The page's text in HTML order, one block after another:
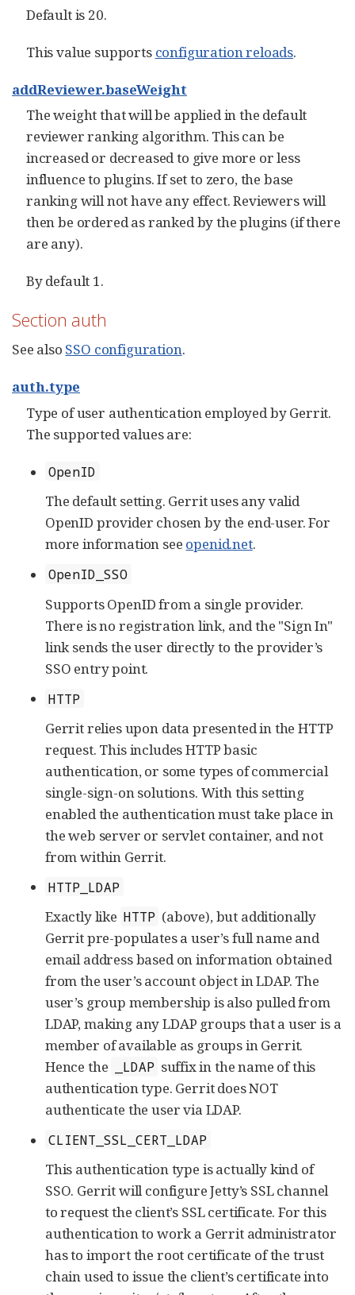
Default is 20.
This value supports configuration reloads.
addReviewer.baseWeight
The weight that will be applied in the default
reviewer ranking algorithm. This can be
increased or decreased to give more or less
influence to plugins. If set to zero, the base
ranking will not have any effect. Reviewers will
then be ordered as ranked by the plugins (if there
are any).
By default 1.
Section auth
See also SSO configuration.
auth.type
Type of user authentication employed by Gerrit.
The supported values are:
OpenID
The default setting. Gerrit uses any valid
OpenID provider chosen by the end-user. For
more information see openid.net.
OpenID_SSO
Supports OpenID from a single provider.
There is no registration link, and the "Sign In"
link sends the user directly to the provider’s
SSO entry point.
HTTP
Gerrit relies upon data presented in the HTTP
request. This includes HTTP basic
authentication, or some types of commercial
single-sign-on solutions. With this setting
enabled the authentication must take place in
the web server or servlet container, and not
from within Gerrit.
HTTP_LDAP
Exactly like HTTP (above), but additionally
Gerrit pre-populates a user’s full name and
email address based on information obtained
from the user’s account object in LDAP. The
user’s group membership is also pulled from
LDAP, making any LDAP groups that a user is a
member of available as groups in Gerrit.
Hence the
_LDAP suffix in the name of this
authentication type. Gerrit does NOT
authenticate the user via LDAP.
CLIENT_SSL_CERT_LDAP
This authentication type is actually kind of
SSO. Gerrit will configure Jetty’s SSL channel
to request the client’s SSL certificate. For this
authentication to work a Gerrit administrator
has to import the root certificate of the trust
chain used to issue the client’s certificate into